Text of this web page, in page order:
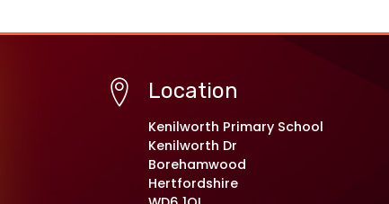
Location
Kenilworth Primary School
Kenilworth Dr
Borehamwood
Hertfordshire